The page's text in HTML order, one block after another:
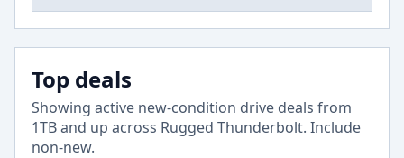
Top deals
Showing active new-condition drive deals from
1TB and up across Rugged Thunderbolt. Include
non-new.